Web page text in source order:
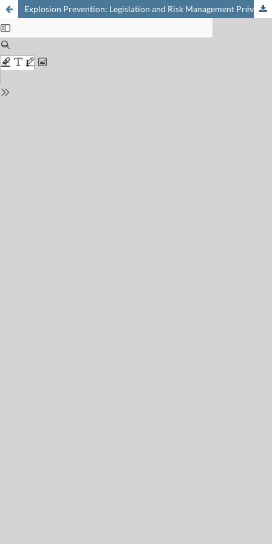
Explosion Prevention: Legislation and Risk Management Prévention des explosions: législation et management des risques